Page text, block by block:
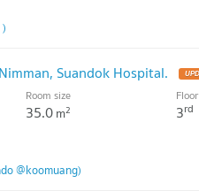
Suandok Hospital.
Room size
35.0m2
Floor
3rd
@koomuang)